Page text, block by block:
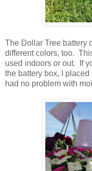
The Dollar Tree battery
different colors, too.
used indoors or out. If
the battery box, I
had no problem with